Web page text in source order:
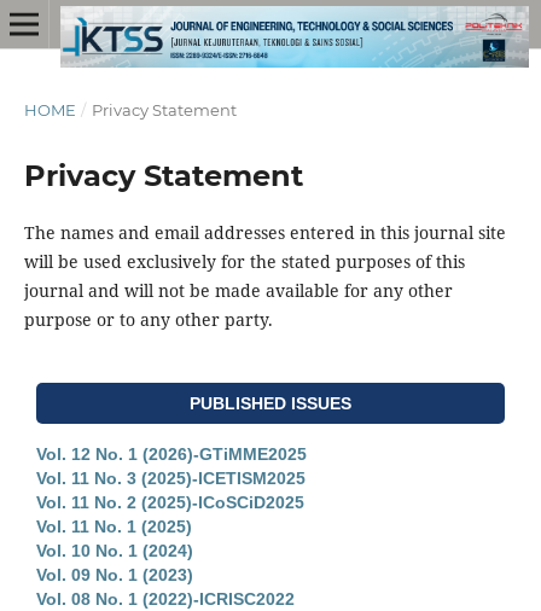
HOME / Privacy Statement
Privacy Statement
The names and email addresses entered in this journal site
will be used exclusively for the stated purposes of this
journal and will not be made available for any other
purpose or to any other party.
PUBLISHED ISSUES
Vol. 12 No. 1 (2026)-GTiMME2025
Vol. 11 No. 3 (2025)-ICETISM2025
Vol. 11 No. 2 (2025)-ICoSCiD2025
Vol. 11 No. 1 (2025)
Vol. 10 No. 1 (2024)
Vol. 09 No. 1 (2023)
Vol. 08 No. 1 (2022)-ICRISC2022